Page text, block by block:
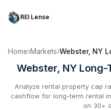
REI Lense
Home›Markets›Webster, NY
Webster, NY Long-
Analyze rental property cap
cashflow for long-term rental
on 30+